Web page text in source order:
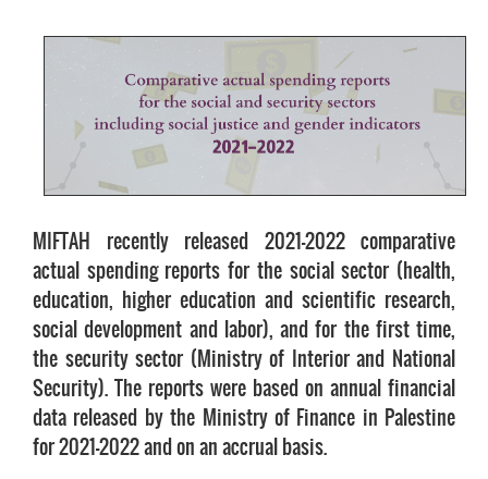
MIFTAH recently released 2021-2022 comparative
actual spending reports for the social sector (health,
education, higher education and scientific research,
social development and labor), and for the first time,
the security sector (Ministry of Interior and National
Security). The reports were based on annual financial
data released by the Ministry of Finance in Palestine
for 2021-2022 and on an accrual basis.